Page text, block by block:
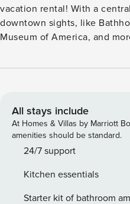
vacation rental! With a
downtown sights, like
Museum of America, and
stay. Be sure to visit Hot
the private backyard. -- THE
Shared Porch | Walkable
Casino Bedroom: King Bed |
Sofa | Additional Sleeping:
seating w/ umbrella, Smart
KITCHEN: Refrigerator, drip
All stays include
At Homes & Villas by Marriott
amenities should be standard.
24/7 support
Kitchen essentials
Starter kit of bathroom